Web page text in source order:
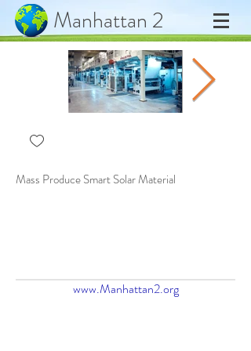
Manhattan 2
Mass Produce Smart Solar Material
www.Manhattan2.org